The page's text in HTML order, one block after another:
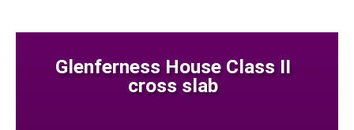
Glenferness House Class II
cross slab